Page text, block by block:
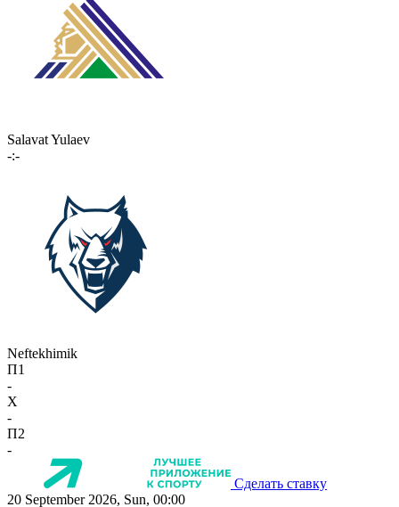
Salavat Yulaev
-:-
Neftekhimik
П1
-
X
-
П2
-
Сделать ставку
20 September 2026, Sun, 00:00